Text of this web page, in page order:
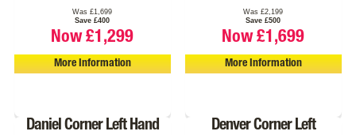
Was £1,699
Save £400
Now £1,299
More Information
Was £2,199
Save £500
Now £1,699
More Information
Daniel Corner Left Hand Denver Corner Left